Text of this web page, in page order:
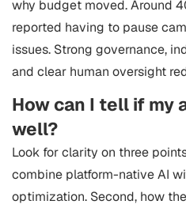
why budget moved. Around
reported having to pause
issues. Strong governance,
and clear human oversight
How can I tell if my
well?
Look for clarity on three
combine platform-native AI
optimization. Second, how